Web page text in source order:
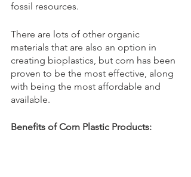
fossil resources.
There are lots of other organic
materials that are also an option in
creating bioplastics, but corn has been
proven to be the most effective, along
with being the most affordable and
available.
Benefits of Corn Plastic Products: